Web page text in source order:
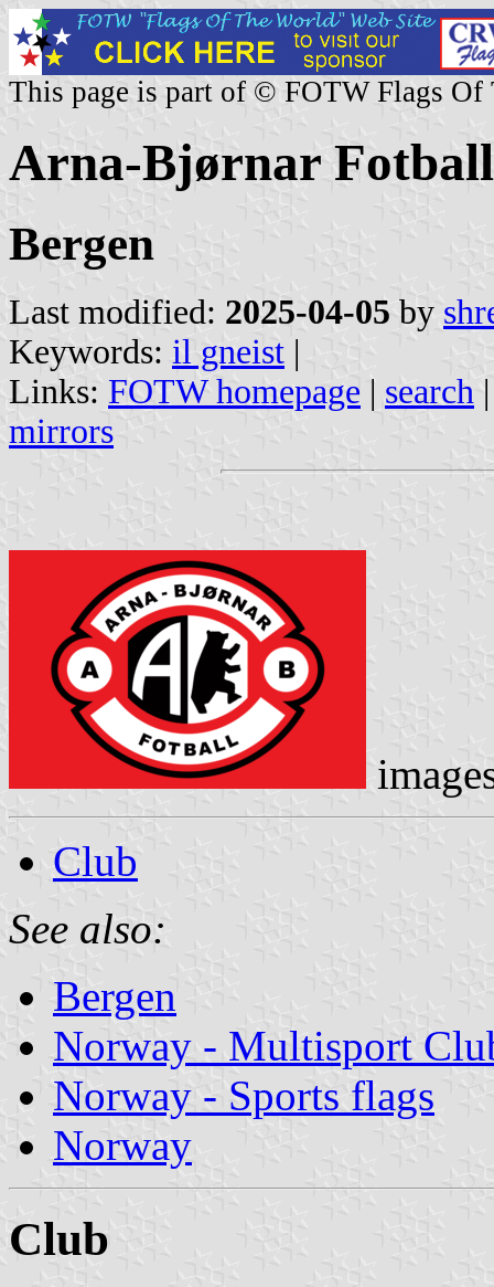
This page is part of © FOTW Flags Of
Arna-Bjørnar
Bergen
Last modified: 2025-04-05 by
Keywords: il gneist |
Links: FOTW homepage | search
mirrors
Club
See also:
Bergen
Norway - Multisport
Norway - Sports flags
Norway
Club